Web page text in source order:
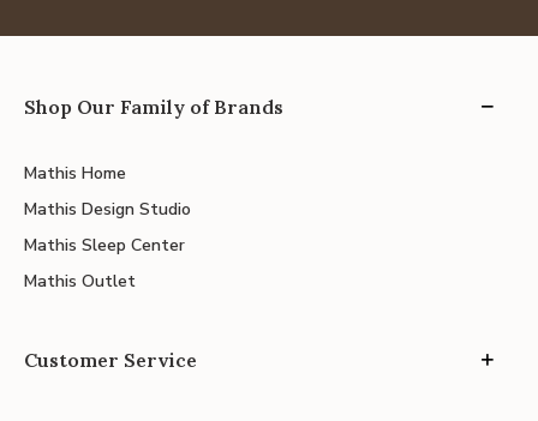
Shop Our Family of Brands
Mathis Home
Mathis Design Studio
Mathis Sleep Center
Mathis Outlet
Customer Service